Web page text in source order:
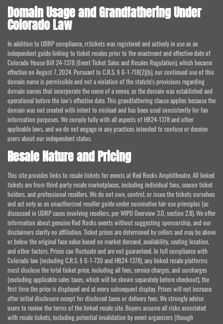
Domain Usage and Grandfathering Under
Colorado Law
In addition to UDRP compliance, rr.tickets was registered and actively in use as an
independent guide linking to ticket resales prior to the enactment and effective date of
Colorado House Bill 24-1378 (Event Ticket Sales and Resales Regulation), which became
effective on August 7, 2024. Pursuant to C.R.S. § 6-1-718(2)(b), our continued use of this
domain name is permissible and not a violation of the statute's provisions regarding
domain names that incorporate the name of a venue, as the domain was established and
operational before the law's effective date. This grandfathering clause applies because the
domain was not created with intent to mislead and has been used consistently for fan
information purposes. We comply fully with all aspects of HB24-1378 and other
applicable laws, and we do not engage in any practices intended to confuse or deceive
users about our independent status.
Resale Nature and Pricing
This site provides links to resale tickets for events at Red Rocks Amphitheatre. All linked
tickets are from third-party resale marketplaces, including individual fans, season ticket
holders, and professional resellers. We do not own, control, or issue the tickets ourselves
and act only as an unauthorized reseller guide under nominative fair use principles (as
discussed in UDRP cases involving resellers, per WIPO Overview 3.0, section 2.8). We offer
information about genuine Red Rocks events without suggesting sponsorship, and our
disclaimers clarify no affiliation. Ticket prices are determined by sellers and may be above
or below the original face value based on market demand, availability, seating location,
and other factors. Prices can fluctuate and are not guaranteed. In full compliance with
Colorado law (including C.R.S. § 6-1-720 and HB24-1378), any linked resale platforms
must disclose the total ticket price, including all fees, service charges, and surcharges
(excluding applicable sales taxes, which will be shown separately before checkout), the
first time the price is displayed and at every subsequent display. Prices will not increase
after initial disclosure except for disclosed taxes or delivery fees. We strongly advise
users to review the terms of the linked resale site. Buyers assume all risks associated
with resale tickets, including potential invalidation by event organizers (though